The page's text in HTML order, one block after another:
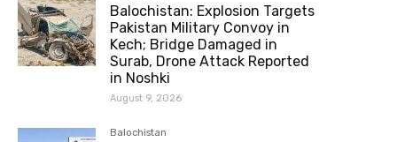
Balochistan: Explosion Targets
Pakistan Military Convoy in
Kech; Bridge Damaged in
Surab, Drone Attack Reported
in Noshki
August 9, 2026
Balochistan